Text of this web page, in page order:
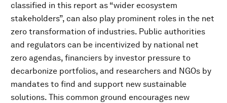
classified in this report as “wider ecosystem
stakeholders”, can also play prominent roles in the net
zero transformation of industries. Public authorities
and regulators can be incentivized by national net
zero agendas, financiers by investor pressure to
decarbonize portfolios, and researchers and NGOs by
mandates to find and support new sustainable
solutions. This common ground encourages new